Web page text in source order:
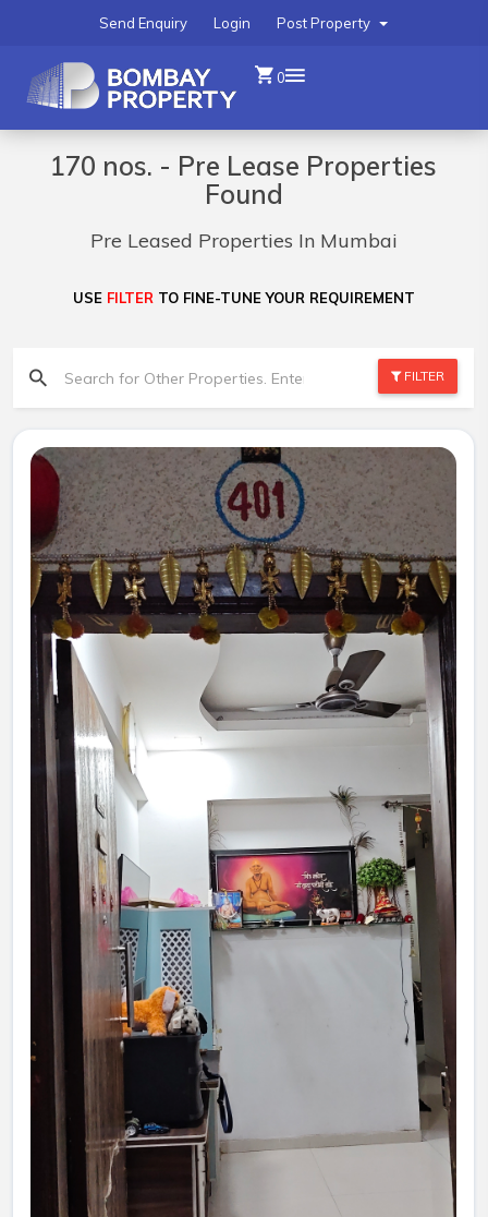
Post Property
Login
Send Enquiry
0
170 nos. - Pre Lease Properties
Found
Pre Leased Properties In Mumbai
USE FILTER TO FINE-TUNE YOUR REQUIREMENT
FILTER